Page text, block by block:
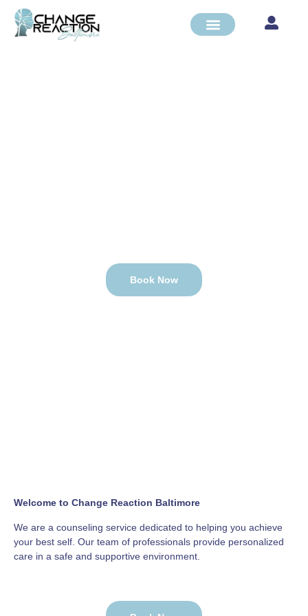
Book Now
Welcome to Change Reaction Baltimore
We are a counseling service dedicated to helping you achieve
your best self. Our team of professionals provide personalized
care in a safe and supportive environment.